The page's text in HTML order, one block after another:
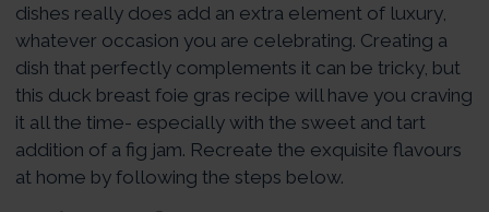
dishes really does add an extra element of luxury,
whatever occasion you are celebrating. Creating a
dish that perfectly complements it can be tricky, but
this duck breast foie gras recipe will have you craving
it all the time- especially with the sweet and tart
addition of a fig jam. Recreate the exquisite flavours
at home by following the steps below.